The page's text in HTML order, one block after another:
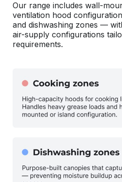
Our range includes wall-
ventilation hood
and dishwashing zones —
air-supply configurations
requirements.